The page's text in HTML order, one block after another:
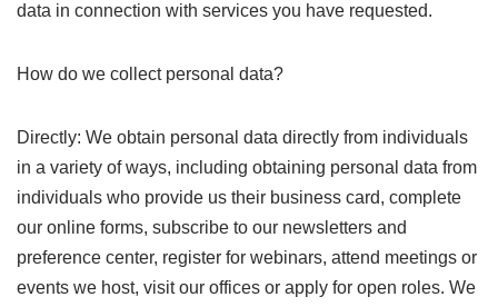
data in connection with services you have requested.
How do we collect personal data?
Directly: We obtain personal data directly from individuals
in a variety of ways, including obtaining personal data from
individuals who provide us their business card, complete
our online forms, subscribe to our newsletters and
preference center, register for webinars, attend meetings or
events we host, visit our offices or apply for open roles. We